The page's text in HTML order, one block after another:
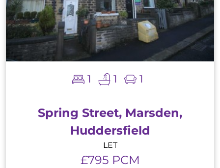
1 1 1
Spring Street, Marsden,
Huddersfield
LET
£795 PCM